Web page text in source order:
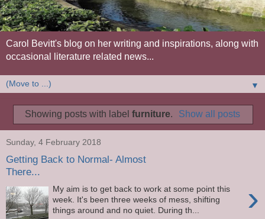
Carol Bevitt's blog on her writing and inspirations, along with
occasional literature related news...
▼
Showing posts with label furniture. Show all posts
Sunday, 4 February 2018
Getting Back to Normal- Almost
There...
›
My aim is to get back to work at some point this
week. It's been three weeks of mess, shifting
things around and no quiet. During th...